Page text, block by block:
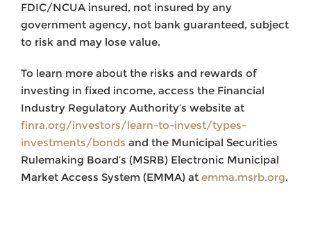
FDIC/NCUA insured, not insured by any
government agency, not bank guaranteed, subject
to risk and may lose value.
To learn more about the risks and rewards of
investing in fixed income, access the Financial
Industry Regulatory Authority’s website at
finra.org/investors/learn-to-invest/types-
investments/bonds and the Municipal Securities
Rulemaking Board’s (MSRB) Electronic Municipal
Market Access System (EMMA) at emma.msrb.org.